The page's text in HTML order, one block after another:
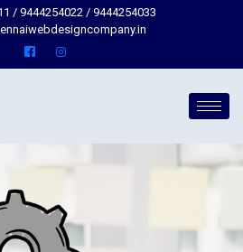
/ 9444254022 / 9444254033